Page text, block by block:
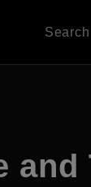
Search
and